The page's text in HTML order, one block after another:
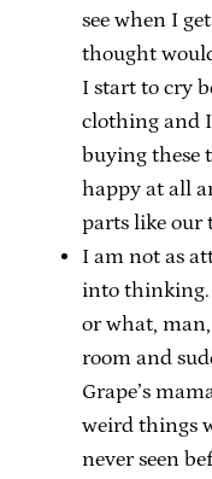
see when I
thought
I start to cry
clothing and
buying these
happy at all
parts like our
I am not as
into thinking.
or what,
room and
Grape’s
weird things
never seen